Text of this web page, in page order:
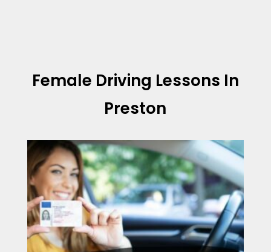
Female Driving Lessons In
Preston